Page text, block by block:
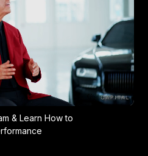
& Learn How to